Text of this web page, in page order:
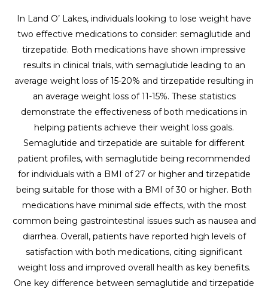
In Land O’ Lakes, individuals looking to lose weight have
two effective medications to consider: semaglutide and
tirzepatide. Both medications have shown impressive
results in clinical trials, with semaglutide leading to an
average weight loss of 15-20% and tirzepatide resulting in
an average weight loss of 11-15%. These statistics
demonstrate the effectiveness of both medications in
helping patients achieve their weight loss goals.
Semaglutide and tirzepatide are suitable for different
patient profiles, with semaglutide being recommended
for individuals with a BMI of 27 or higher and tirzepatide
being suitable for those with a BMI of 30 or higher. Both
medications have minimal side effects, with the most
common being gastrointestinal issues such as nausea and
diarrhea. Overall, patients have reported high levels of
satisfaction with both medications, citing significant
weight loss and improved overall health as key benefits.
One key difference between semaglutide and tirzepatide